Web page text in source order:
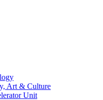
Art & Culture
Unit